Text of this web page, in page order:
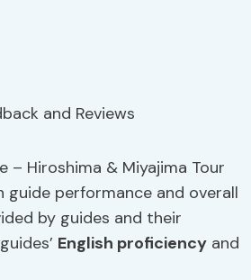
– Hiroshima & Miyajima Tour
performance and overall
by guides and their
English proficiency and